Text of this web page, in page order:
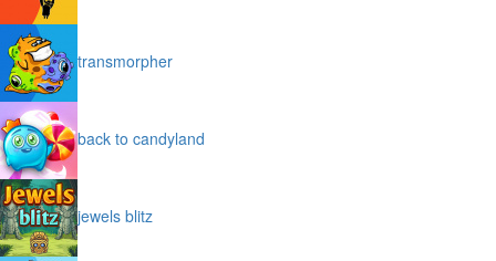
transmorpher
back to candyland
jewels blitz